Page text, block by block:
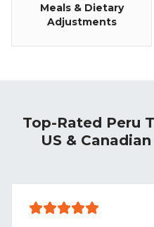
Meals & Dietary
Adjustments
Top-Rated Peru
US &